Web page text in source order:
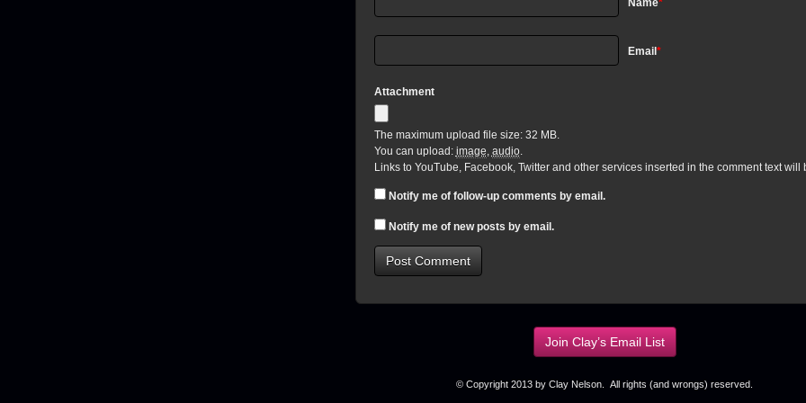
Name*
Email *
Attachment
The maximum upload file size: 32 MB.
You can upload: image, audio.
Links to YouTube, Facebook, Twitter and other services inserted in the comment text
Notify me of follow-up comments by email.
Notify me of new posts by email.
Join Clay’s Email List
© Copyright 2013 by Clay Nelson. All rights (and wrongs) reserved.